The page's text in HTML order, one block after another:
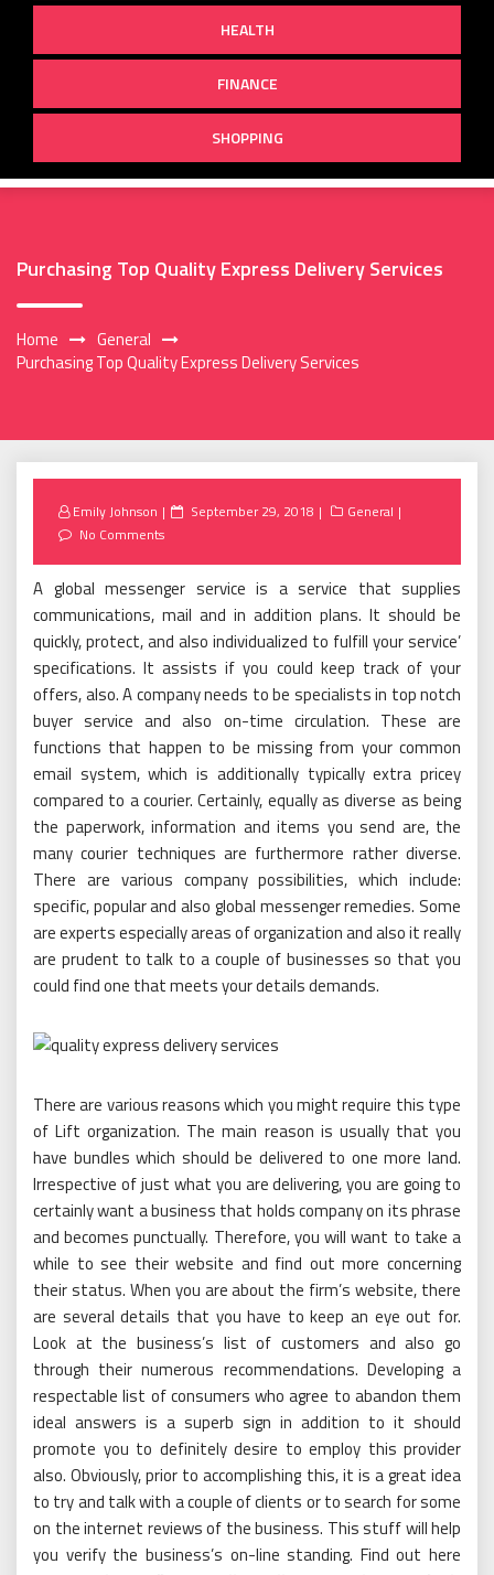
HEALTH
FINANCE
SHOPPING
Purchasing Top Quality Express Delivery Services
Home
General
Purchasing Top Quality Express Delivery Services
Emily Johnson
Posted
September 29, 2018
General
No Comments
A global messenger service is a service that supplies
communications, mail and in addition plans. It should be
quickly, protect, and also individualized to fulfill your service’
specifications. It assists if you could keep track of your
offers, also. A company needs to be specialists in top notch
buyer service and also on-time circulation. These are
functions that happen to be missing from your common
email system, which is additionally typically extra pricey
compared to a courier. Certainly, equally as diverse as being
the paperwork, information and items you send are, the
many courier techniques are furthermore rather diverse.
There are various company possibilities, which include:
specific, popular and also global messenger remedies. Some
are experts especially areas of organization and also it really
are prudent to talk to a couple of businesses so that you
could find one that meets your details demands.
There are various reasons which you might require this type
of Lift organization. The main reason is usually that you
have bundles which should be delivered to one more land.
Irrespective of just what you are delivering, you are going to
certainly want a business that holds company on its phrase
and becomes punctually. Therefore, you will want to take a
while to see their website and find out more concerning
their status. When you are about the firm’s website, there
are several details that you have to keep an eye out for.
Look at the business’s list of customers and also go
through their numerous recommendations. Developing a
respectable list of consumers who agree to abandon them
ideal answers is a superb sign in addition to it should
promote you to definitely desire to employ this provider
also. Obviously, prior to accomplishing this, it is a great idea
to try and talk with a couple of clients or to search for some
on the internet reviews of the business. This stuff will help
you verify the business’s on-line standing. Find out here